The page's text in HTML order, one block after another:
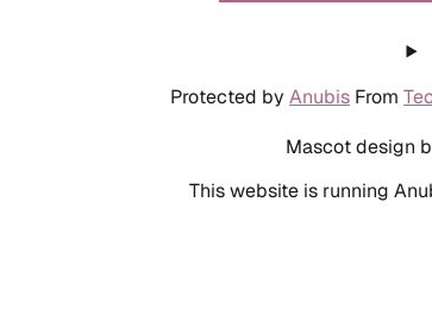
Protected by Anubis From
Mascot design
This website is running